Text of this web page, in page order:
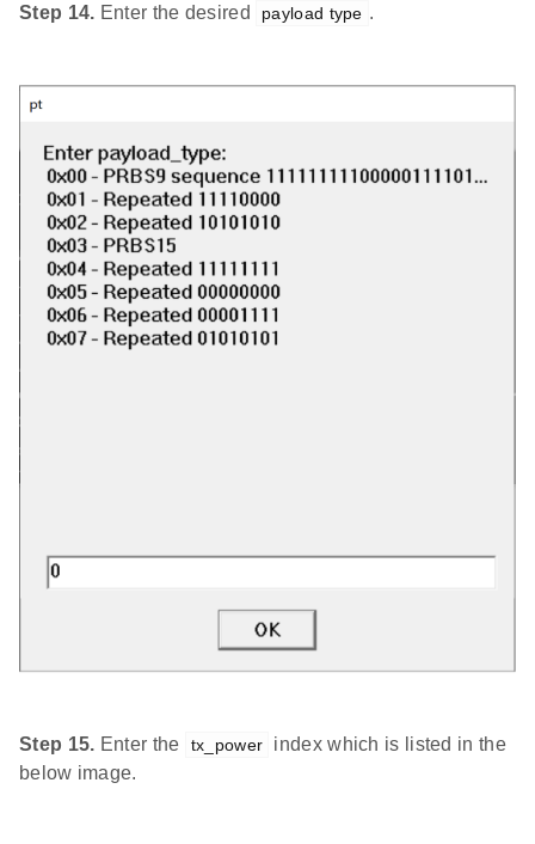
Step 14. Enter the desired payload type .
Step 15. Enter the tx_power
index which is listed in the
below image.